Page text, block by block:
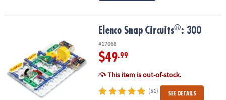
Elenco Snap Circuits®: 300
#17068
$49.99
This item is out-of-stock.
(51) SEE DETAILS